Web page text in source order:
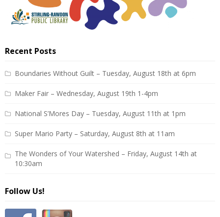
Recent Posts
Boundaries Without Guilt – Tuesday, August 18th at 6pm
Maker Fair – Wednesday, August 19th 1-4pm
National S’Mores Day – Tuesday, August 11th at 1pm
Super Mario Party – Saturday, August 8th at 11am
The Wonders of Your Watershed – Friday, August 14th at
10:30am
Follow Us!